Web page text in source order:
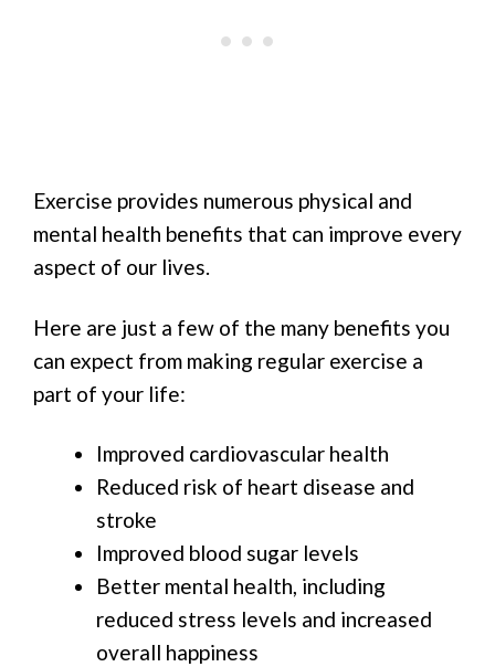
Exercise provides numerous physical and
mental health benefits that can improve every
aspect of our lives.
Here are just a few of the many benefits you
can expect from making regular exercise a
part of your life:
Improved cardiovascular health
Reduced risk of heart disease and
stroke
Improved blood sugar levels
Better mental health, including
reduced stress levels and increased
overall happiness